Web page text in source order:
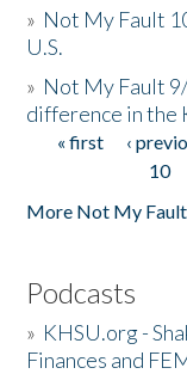
» Not My Fault
U.S.
» Not My Fault
difference in the
Pages
« first ‹
10
More Not My Fault
Podcasts
» KHSU.org -
Finances and